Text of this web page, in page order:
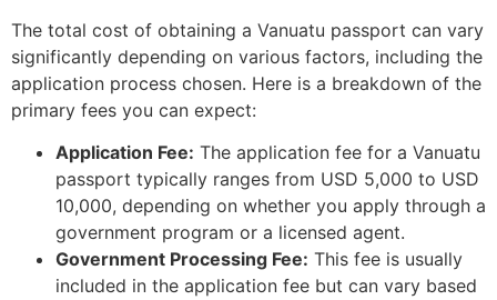
The total cost of obtaining a Vanuatu passport can vary
significantly depending on various factors, including the
application process chosen. Here is a breakdown of the
primary fees you can expect:
Application Fee: The application fee for a Vanuatu
passport typically ranges from USD 5,000 to USD
10,000, depending on whether you apply through a
government program or a licensed agent.
Government Processing Fee: This fee is usually
included in the application fee but can vary based